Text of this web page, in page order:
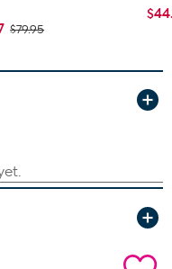
$79.95